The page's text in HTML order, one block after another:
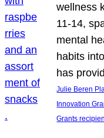
wellness
11-14,
mental
habits
has
Julie Beren
Innovation
Grants